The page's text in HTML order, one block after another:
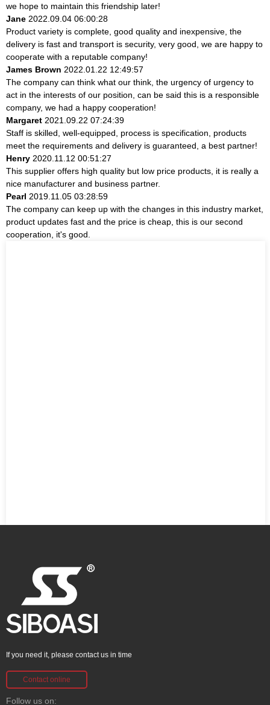
we hope to maintain this friendship later!
Jane 2022.09.04 06:00:28
Product variety is complete, good quality and inexpensive, the
delivery is fast and transport is security, very good, we are happy to
cooperate with a reputable company!
James Brown 2022.01.22 12:49:57
The company can think what our think, the urgency of urgency to
act in the interests of our position, can be said this is a responsible
company, we had a happy cooperation!
Margaret 2021.09.22 07:24:39
Staff is skilled, well-equipped, process is specification, products
meet the requirements and delivery is guaranteed, a best partner!
Henry 2020.11.12 00:51:27
This supplier offers high quality but low price products, it is really a
nice manufacturer and business partner.
Pearl 2019.11.05 03:28:59
The company can keep up with the changes in this industry market,
product updates fast and the price is cheap, this is our second
cooperation, it's good.
If you need it, please contact us in time
Contact online
Follow us on: